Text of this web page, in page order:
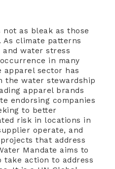
as bleak as those
As climate patterns
and water stress
in many
sector has
the water stewardship
apparel brands
endorsing companies
to better
risk in locations in
operate, and
that address
Mandate aims to
take action to address